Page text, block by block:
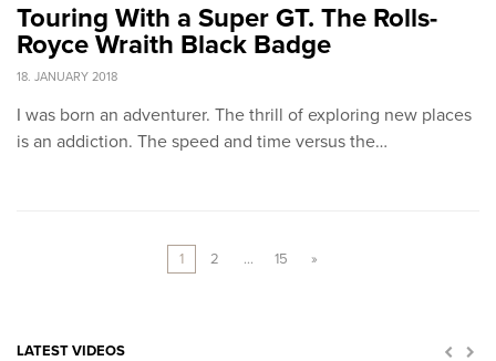
Touring With a Super GT. The Rolls-
Royce Wraith Black Badge
18. JANUARY 2018
I was born an adventurer. The thrill of exploring new places
is an addiction. The speed and time versus the…
1 2 … 15 »
LATEST VIDEOS